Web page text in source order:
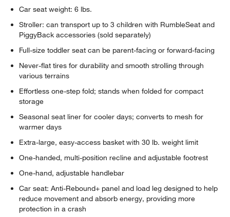
Car seat weight: 6 lbs.
Stroller: can transport up to 3 children with RumbleSeat and
PiggyBack accessories (sold separately)
Full-size toddler seat can be parent-facing or forward-facing
Never-flat tires for durability and smooth strolling through
various terrains
Effortless one-step fold; stands when folded for compact
storage
Seasonal seat liner for cooler days; converts to mesh for
warmer days
Extra-large, easy-access basket with 30 lb. weight limit
One-handed, multi-position recline and adjustable footrest
One-hand, adjustable handlebar
Car seat: Anti-Rebound+ panel and load leg designed to help
reduce movement and absorb energy, providing more
protection in a crash